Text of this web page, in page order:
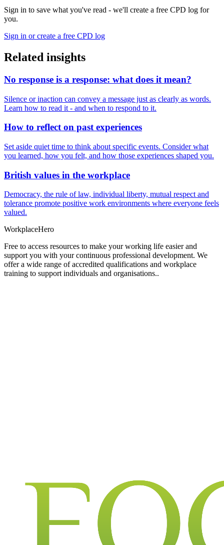
Sign in to save what you've read - we'll create a free CPD log for
you.
Sign in or create a free CPD log
Related insights
No response is a response: what does it mean?
Silence or inaction can convey a message just as clearly as words.
Learn how to read it - and when to respond to it.
How to reflect on past experiences
Set aside quiet time to think about specific events. Consider what
you learned, how you felt, and how those experiences shaped you.
British values in the workplace
Democracy, the rule of law, individual liberty, mutual respect and
tolerance promote positive work environments where everyone feels
valued.
WorkplaceHero
Free to access resources to make your working life easier and
support you with your continuous professional development. We
offer a wide range of accredited qualifications and workplace
training to support individuals and organisations..